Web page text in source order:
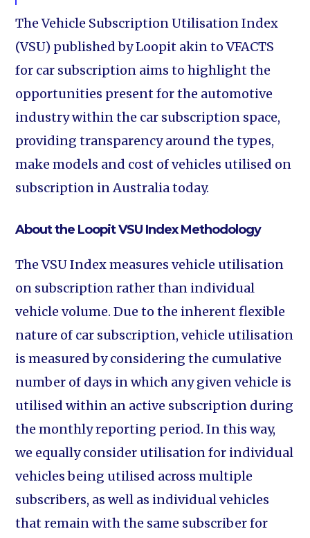
The Vehicle Subscription Utilisation Index
(VSU) published by Loopit akin to VFACTS
for car subscription aims to highlight the
opportunities present for the automotive
industry within the car subscription space,
providing transparency around the types,
make models and cost of vehicles utilised on
subscription in Australia today.
About the Loopit VSU Index Methodology
The VSU Index measures vehicle utilisation
on subscription rather than individual
vehicle volume. Due to the inherent flexible
nature of car subscription, vehicle utilisation
is measured by considering the cumulative
number of days in which any given vehicle is
utilised within an active subscription during
the monthly reporting period. In this way,
we equally consider utilisation for individual
vehicles being utilised across multiple
subscribers, as well as individual vehicles
that remain with the same subscriber for